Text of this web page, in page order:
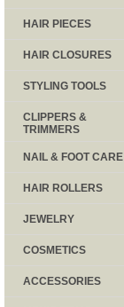
HAIR PIECES
HAIR CLOSURES
STYLING TOOLS
CLIPPERS &
TRIMMERS
NAIL & FOOT CARE
HAIR ROLLERS
JEWELRY
COSMETICS
ACCESSORIES